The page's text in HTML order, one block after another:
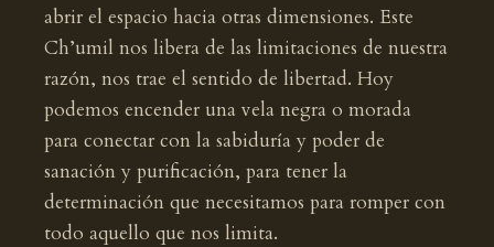
abrir el espacio hacia otras dimensiones. Este
Ch’umil nos libera de las limitaciones de nuestra
razón, nos trae el sentido de libertad. Hoy
podemos encender una vela negra o morada
para conectar con la sabiduría y poder de
sanación y purificación, para tener la
determinación que necesitamos para romper con
todo aquello que nos limita.